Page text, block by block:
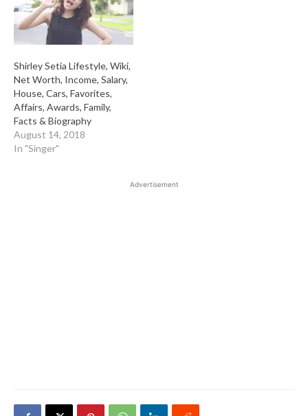
Shirley Setia Lifestyle, Wiki,
Net Worth, Income, Salary,
House, Cars, Favorites,
Affairs, Awards, Family,
Facts & Biography
August 14, 2018
In "Singer"
Advertisement